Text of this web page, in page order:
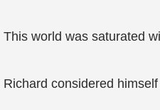
This world was saturated
Richard considered